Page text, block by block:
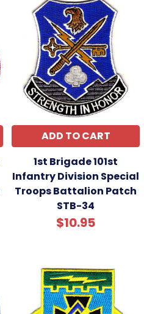
ADD TO CART
1st Brigade 101st
Infantry Division Special
Troops Battalion Patch
STB-34
$10.95